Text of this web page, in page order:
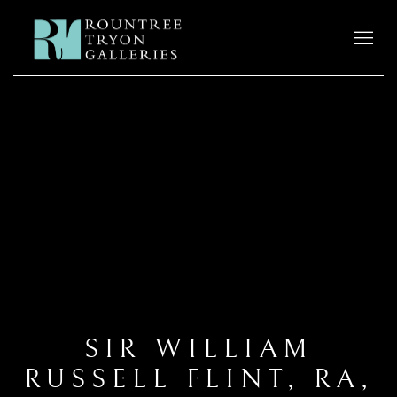
SIR WILLIAM
RUSSELL FLINT, RA,